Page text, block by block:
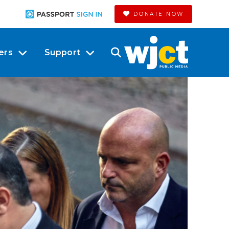
DONATE NOW
Support